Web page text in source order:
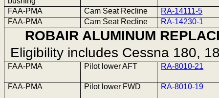
FAA-PMA Cam Seat Recline
RA-14111-5
FAA-PMA
Cam Seat Recline RA-14230-1
ROBAIR ALUMINUM
Eligibility includes Cessna 180,
FAA-PMA Pilot lower AFT RA-8010-21
FAA-PMA Pilot lower FWD RA-8010-19